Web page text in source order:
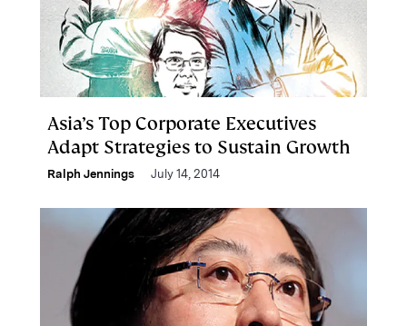
Asia’s Top Corporate Executives
Adapt Strategies to Sustain Growth
Ralph Jennings July 14, 2014